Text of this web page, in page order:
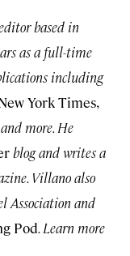
based in
as a full-time
including
York Times,
and more. He
blog and writes a
Villano also
Association and
Pod. Learn more